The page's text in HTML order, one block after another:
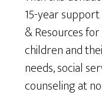
15-year support
& Resources
children and
needs, social
counseling at